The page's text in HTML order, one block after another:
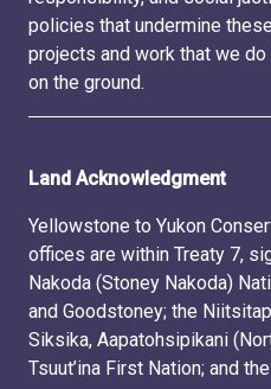
policies that undermine
projects and work that we
on the ground.
Land Acknowledgment
Yellowstone to Yukon
offices are within Treaty 7,
Nakoda (Stoney Nakoda)
and Goodstoney; the
Siksika, Aapatohsipikani
Tsuut’ina First Nation; and